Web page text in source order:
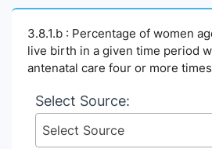
3.8.1.b : Percentage of women
live birth in a given time period
antenatal care four or more times
Select Source:
Select Source